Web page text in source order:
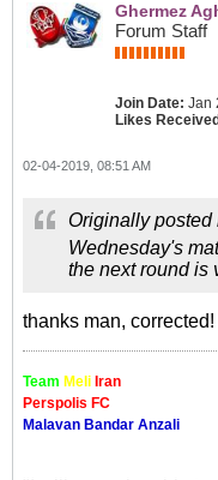
Ghermez
Forum Staff
Join Date: Jan
Likes
02-04-2019, 08:51 AM
Originally posted
Wednesday's
the next round is
thanks man, corrected!
Team Meli Iran
Perspolis FC
Malavan Bandar Anzali